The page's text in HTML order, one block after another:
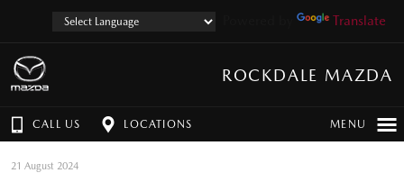
Translate
ROCKDALE MAZDA
CALL US LOCATIONS MENU
21 August 2024